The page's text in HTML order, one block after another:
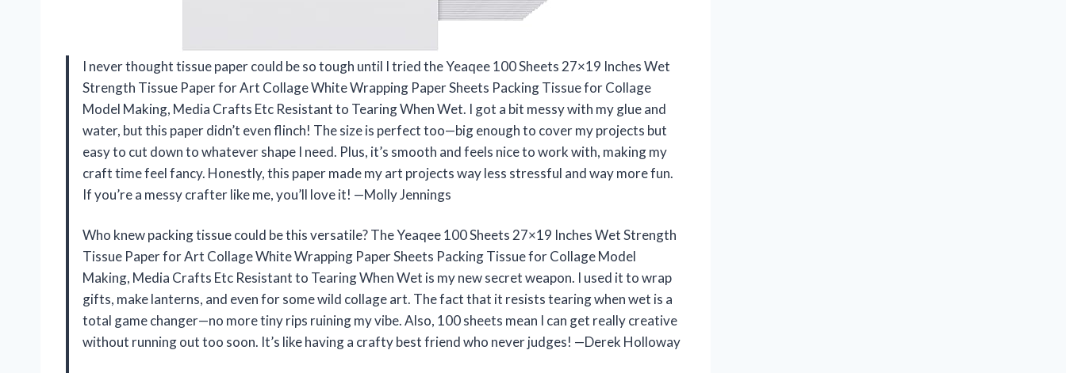
I never thought tissue paper could be so tough until I tried the Yeaqee 100 Sheets 27×19 Inches Wet
Strength Tissue Paper for Art Collage White Wrapping Paper Sheets Packing Tissue for Collage
Model Making, Media Crafts Etc Resistant to Tearing When Wet. I got a bit messy with my glue and
water, but this paper didn’t even flinch! The size is perfect too—big enough to cover my projects but
easy to cut down to whatever shape I need. Plus, it’s smooth and feels nice to work with, making my
craft time feel fancy. Honestly, this paper made my art projects way less stressful and way more fun.
If you’re a messy crafter like me, you’ll love it! —Molly Jennings
Who knew packing tissue could be this versatile? The Yeaqee 100 Sheets 27×19 Inches Wet Strength
Tissue Paper for Art Collage White Wrapping Paper Sheets Packing Tissue for Collage Model
Making, Media Crafts Etc Resistant to Tearing When Wet is my new secret weapon. I used it to wrap
gifts, make lanterns, and even for some wild collage art. The fact that it resists tearing when wet is a
total game changer—no more tiny rips ruining my vibe. Also, 100 sheets mean I can get really creative
without running out too soon. It’s like having a crafty best friend who never judges! —Derek Holloway